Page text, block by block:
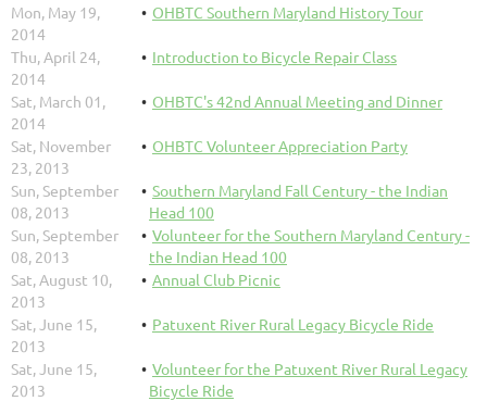
Mon, May 19,
2014
OHBTC Southern Maryland History Tour
Thu, April 24,
2014
Introduction to Bicycle Repair Class
Sat, March 01,
2014
OHBTC's 42nd Annual Meeting and Dinner
Sat, November
23, 2013
OHBTC Volunteer Appreciation Party
Sun, September
08, 2013
Southern Maryland Fall Century - the Indian
Head 100
Sun, September
08, 2013
Volunteer for the Southern Maryland Century -
the Indian Head 100
Sat, August 10,
2013
Annual Club Picnic
Sat, June 15,
2013
Patuxent River Rural Legacy Bicycle Ride
Sat, June 15,
2013
Volunteer for the Patuxent River Rural Legacy
Bicycle Ride